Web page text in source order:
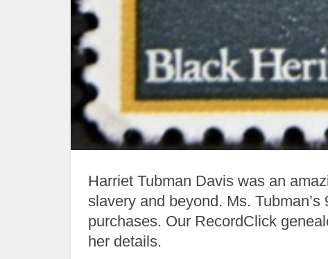
Harriet Tubman Davis was an
slavery and beyond. Ms.
purchases. Our RecordClick
her details.